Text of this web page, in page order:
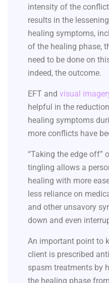
intensity of the
results in the
healing symptoms,
of the healing phase,
need to be done on
indeed, the outcome.
EFT and visual
helpful in the
healing symptoms
more conflicts have
“Taking the edge off”
tingling allows a
healing with more
less reliance on
and other unsavory
down and even
An important point to
client is prescribed
spasm treatments by
the healing phase